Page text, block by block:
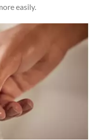
easily.